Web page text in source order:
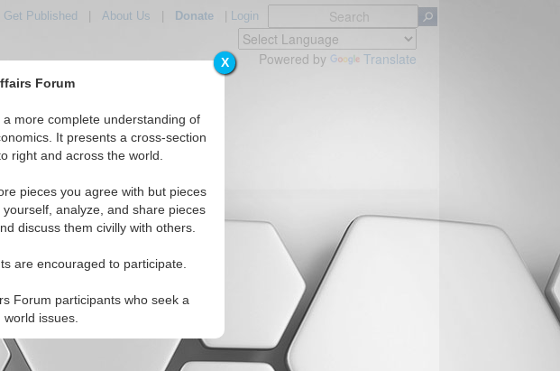
X
Forum
more complete understanding of
It presents a cross-section
right and across the world.
pieces you agree with but pieces
analyze, and share pieces
discuss them civilly with others.
are encouraged to participate.
Forum participants who seek a
issues.
Get Published About Us Donate| Login
Powered by Translate
Regions